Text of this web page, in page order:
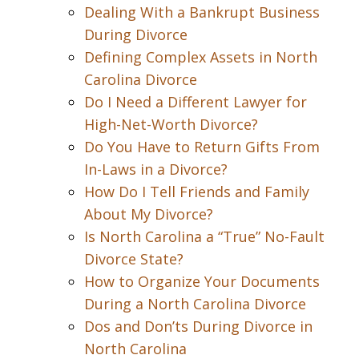
Dealing With a Bankrupt Business
During Divorce
Defining Complex Assets in North
Carolina Divorce
Do I Need a Different Lawyer for
High-Net-Worth Divorce?
Do You Have to Return Gifts From
In-Laws in a Divorce?
How Do I Tell Friends and Family
About My Divorce?
Is North Carolina a “True” No-Fault
Divorce State?
How to Organize Your Documents
During a North Carolina Divorce
Dos and Don’ts During Divorce in
North Carolina